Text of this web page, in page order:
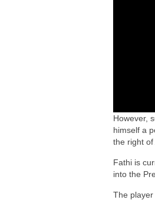
However,
himself a
the right of
Fathi is
into the
The player